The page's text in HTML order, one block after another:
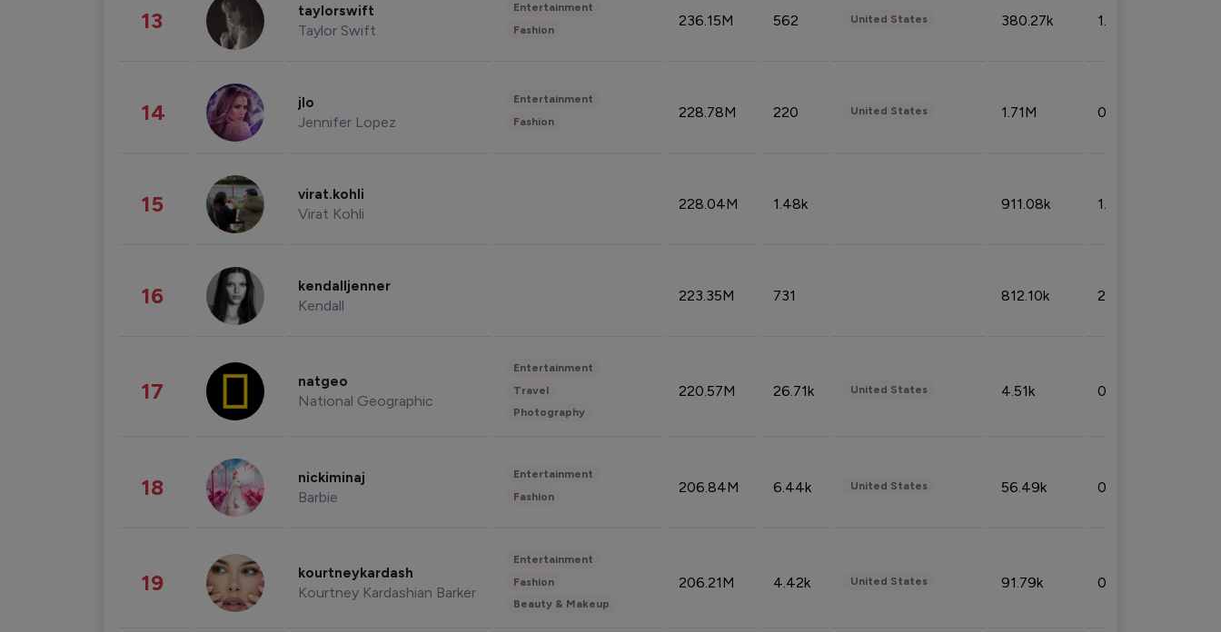
13 taylorswift
Taylor Swift
Entertainment
Fashion
236.15M 562 United States 380.27k 1.33%
14 jlo
Jennifer Lopez
Entertainment
Fashion
228.78M 220 United States 1.71M 0.53%
15 virat.kohli
Virat Kohli
228.04M 1.48k 911.08k 1.18%
16 kendalljenner
Kendall
223.35M 731 812.10k 2.32%
17 natgeo
National Geographic
Entertainment
Travel
Photography
220.57M 26.71k United States 4.51k 0.09%
18 nickiminaj
Barbie
Entertainment
Fashion
206.84M 6.44k United States 56.49k 0.79%
19 kourtneykardash
Kourtney Kardashian Barker
Entertainment
Fashion
Beauty & Makeup
206.21M 4.42k United States 91.79k 0.81%